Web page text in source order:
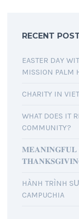
RECENT
EASTER DAY
MISSION PALM
CHARITY IN
WHAT DOES IT
COMMUNITY?
𝐌𝐄𝐀𝐍𝐈𝐍𝐆𝐅𝐔𝐋
HÀNH TRÌNH
CAMPUCHIA